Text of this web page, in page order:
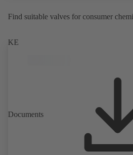
Find suitable valves for consumer
KE
Documents